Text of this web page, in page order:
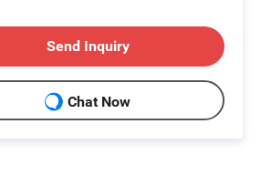
Send Inquiry
Chat Now